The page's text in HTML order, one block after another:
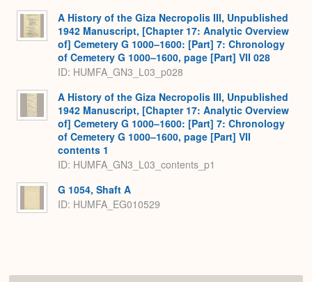
A History of the Giza Necropolis III, Unpublished
1942 Manuscript, [Chapter 17: Analytic Overview
of] Cemetery G 1000–1600: [Part] 7: Chronology
of Cemetery G 1000–1600, page [Part] VII 028
ID: HUMFA_GN3_L03_p028
A History of the Giza Necropolis III, Unpublished
1942 Manuscript, [Chapter 17: Analytic Overview
of] Cemetery G 1000–1600: [Part] 7: Chronology
of Cemetery G 1000–1600, page [Part] VII
contents 1
ID: HUMFA_GN3_L03_contents_p1
G 1054, Shaft A
ID: HUMFA_EG010529